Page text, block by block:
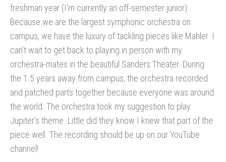
freshman year (I’m currently an off-semester junior).
Because we are the largest symphonic orchestra on
campus, we have the luxury of tackling pieces like Mahler. I
can’t wait to get back to playing in person with my
orchestra-mates in the beautiful Sanders Theater. During
the 1.5 years away from campus, the orchestra recorded
and patched parts together because everyone was around
the world. The orchestra took my suggestion to play
Jupiter’s theme. Little did they know I knew that part of the
piece well. The recording should be up on our YouTube
channel!